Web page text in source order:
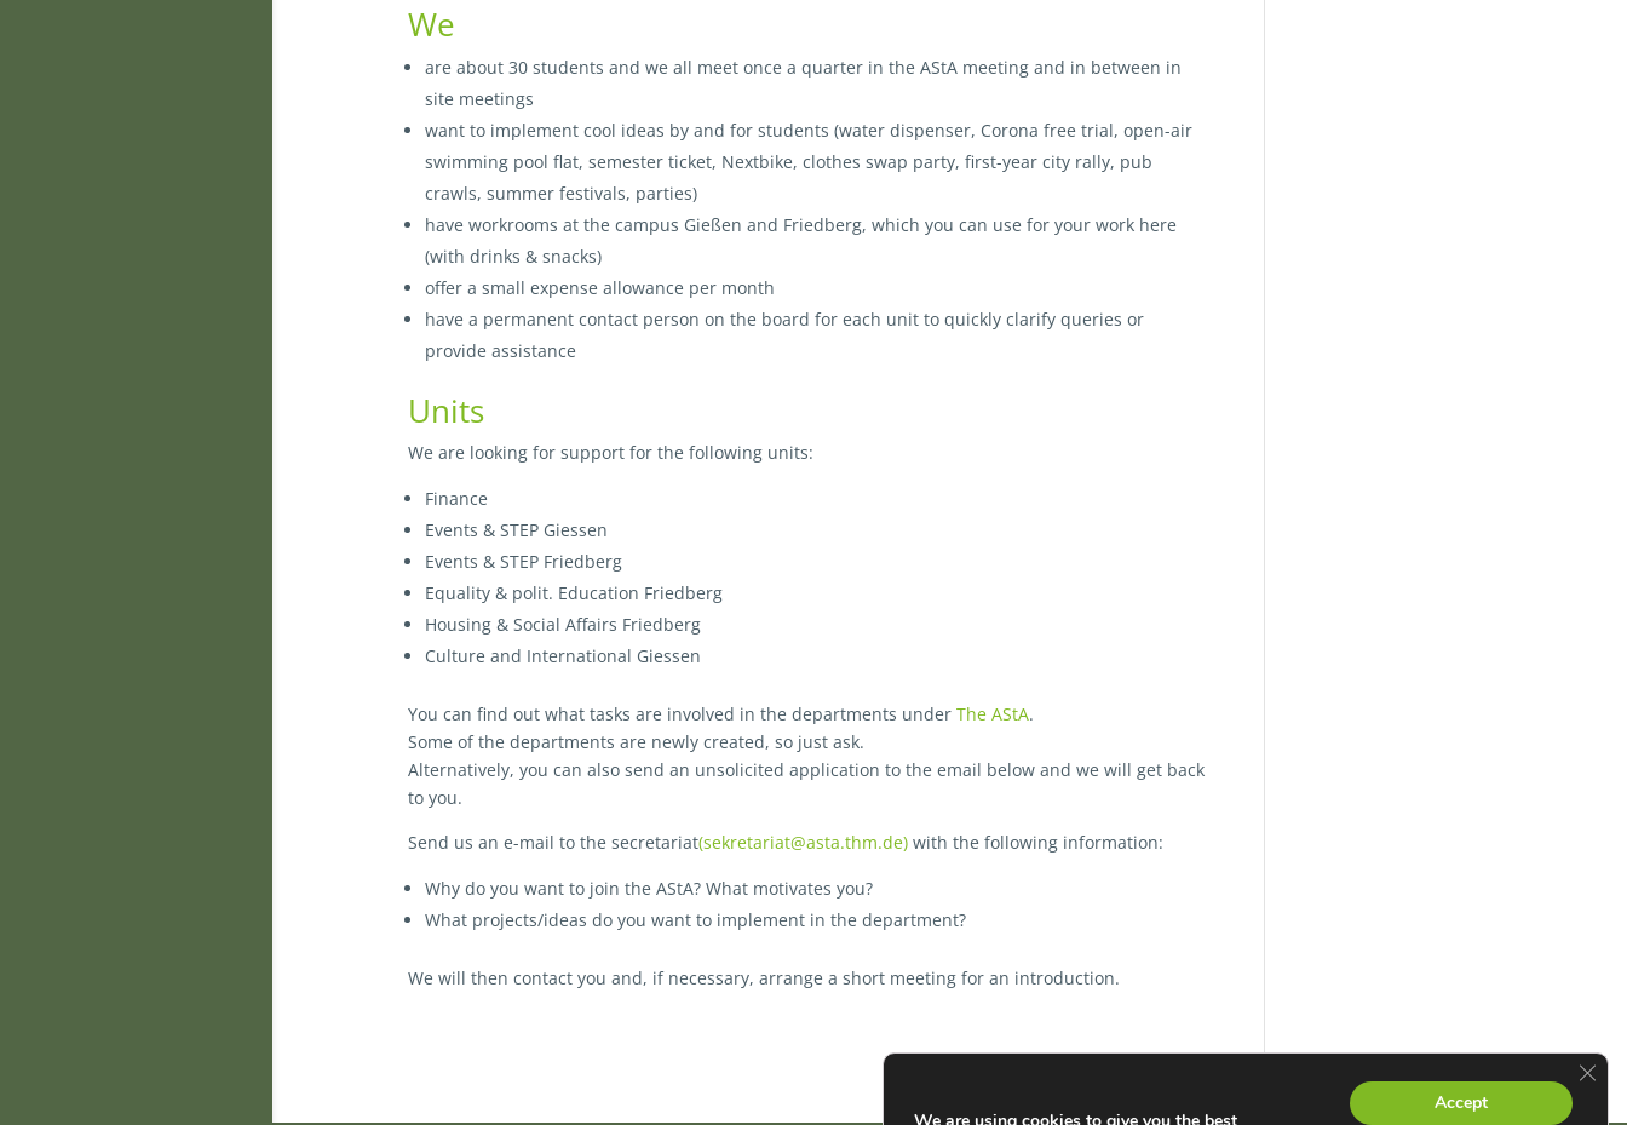
We
are about 30 students and we all meet once a quarter in the AStA meeting and in between in
site meetings
want to implement cool ideas by and for students (water dispenser, Corona free trial, open-air
swimming pool flat, semester ticket, Nextbike, clothes swap party, first-year city rally, pub
crawls, summer festivals, parties)
have workrooms at the campus Gießen and Friedberg, which you can use for your work here
(with drinks & snacks)
offer a small expense allowance per month
have a permanent contact person on the board for each unit to quickly clarify queries or
provide assistance
Units
We are looking for support for the following units:
Finance
Events & STEP Giessen
Events & STEP Friedberg
Equality & polit. Education Friedberg
Housing & Social Affairs Friedberg
Culture and International Giessen
You can find out what tasks are involved in the departments under The AStA.
Some of the departments are newly created, so just ask.
Alternatively, you can also send an unsolicited application to the email below and we will get back
to you.
Send us an e-mail to the secretariat(sekretariat@asta.thm.de)with the following information:
Why do you want to join the AStA? What motivates you?
What projects/ideas do you want to implement in the department?
We will then contact you and, if necessary, arrange a short meeting for an introduction.
Accept